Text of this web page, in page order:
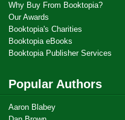
Why Buy From Booktopia?
Our Awards
Booktopia's Charities
Booktopia eBooks
Booktopia Publisher Services
Popular Authors
Aaron Blabey